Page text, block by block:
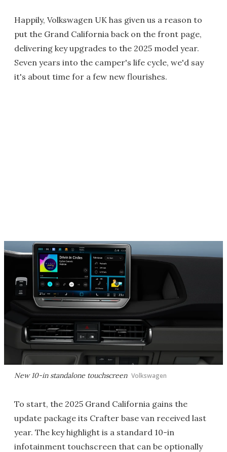
Happily, Volkswagen UK has given us a reason to
put the Grand California back on the front page,
delivering key upgrades to the 2025 model year.
Seven years into the camper's life cycle, we'd say
it's about time for a few new flourishes.
New 10-in standalone touchscreen Volkswagen
To start, the 2025 Grand California gains the
update package its Crafter base van received last
year. The key highlight is a standard 10-in
infotainment touchscreen that can be optionally